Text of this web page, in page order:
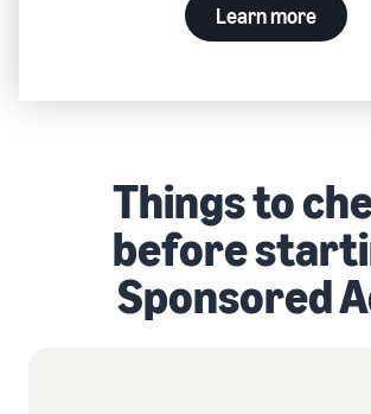
Learn more
Things to
before
Sponsored